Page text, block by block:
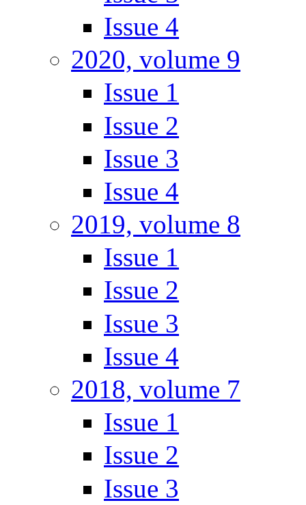
Issue 4
2020, volume 9
Issue 1
Issue 2
Issue 3
Issue 4
2019, volume 8
Issue 1
Issue 2
Issue 3
Issue 4
2018, volume 7
Issue 1
Issue 2
Issue 3